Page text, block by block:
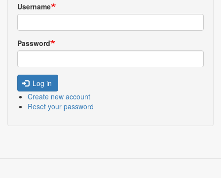
Username
Password
Log in
Create new account
Reset your password